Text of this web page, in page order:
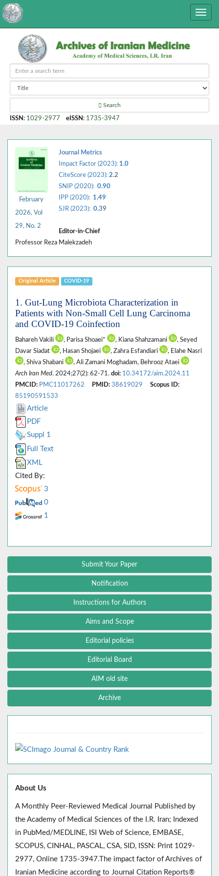
Search
ISSN : 1029-2977 eISSN : 1735-3947
February
2026, Vol
29, No. 2
Journal Metrics
Impact Factor (2023): 1.0
CiteScore (2023): 2.2
SNIP (2020): 0.90
IPP (2020): 1.49
SJR (2023): 0.39
Editor-in-Chief
Professor Reza Malekzadeh
Original Article COVID-19
1. Gut-Lung Microbiota Characterization in
Patients with Non-Small Cell Lung Carcinoma
and COVID-19 Coinfection
Bahareh Vakili , Parisa Shoaei* , Kiana Shahzamani
, Seyed
Davar Siadat
, Hasan Shojaei , Zahra Esfandiari
, Elahe Nasri
, Shiva Shabani
, Ali Zamani Moghadam, Behrooz Ataei
Arch Iran Med. 2024;27(2): 62-71. doi: 10.34172/aim.2024.11
PMCID: PMC11017262 PMID: 38619029
Scopus ID:
85190591533
Article
PDF
Suppl 1
Full Text
XML
Cited By:
3
0
1
Submit Your Paper
Notification
Instructions for Authors
Aims and Scope
Editorial policies
Editorial Board
AIM old site
Archive
About Us
A Monthly Peer-Reviewed Medical Journal Published by
the Academy of Medical Sciences of the I.R. Iran; Indexed
in PubMed/MEDLINE, ISI Web of Science, EMBASE,
SCOPUS, CINHAL, PASCAL, CSA, SID, ISSN: Print 1029-
2977, Online 1735-3947.The impact factor of Archives of
Iranian Medicine according to Journal Citation Reports®